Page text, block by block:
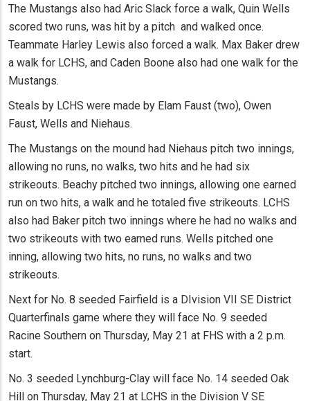
The Mustangs also had Aric Slack force a walk, Quin Wells
scored two runs, was hit by a pitch and walked once.
Teammate Harley Lewis also forced a walk. Max Baker drew
a walk for LCHS, and Caden Boone also had one walk for the
Mustangs.
Steals by LCHS were made by Elam Faust (two), Owen
Faust, Wells and Niehaus.
The Mustangs on the mound had Niehaus pitch two innings,
allowing no runs, no walks, two hits and he had six
strikeouts. Beachy pitched two innings, allowing one earned
run on two hits, a walk and he totaled five strikeouts. LCHS
also had Baker pitch two innings where he had no walks and
two strikeouts with two earned runs. Wells pitched one
inning, allowing two hits, no runs, no walks and two
strikeouts.
Next for No. 8 seeded Fairfield is a DIvision VII SE District
Quarterfinals game where they will face No. 9 seeded
Racine Southern on Thursday, May 21 at FHS with a 2 p.m.
start.
No. 3 seeded Lynchburg-Clay will face No. 14 seeded Oak
Hill on Thursday, May 21 at LCHS in the Division V SE